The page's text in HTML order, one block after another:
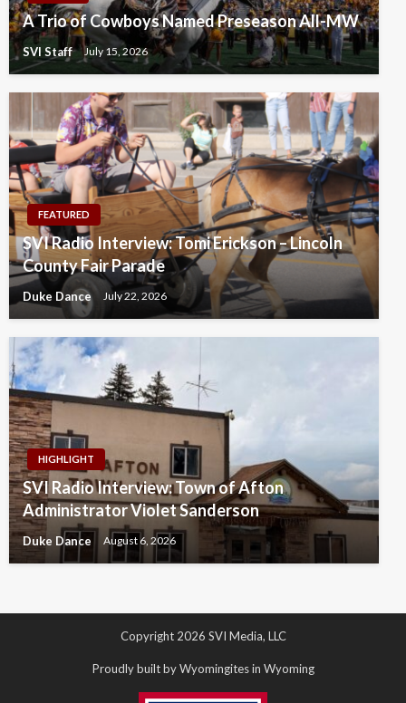
A Trio of Cowboys Named Preseason All-MW
SVI Staff July 15, 2026
FEATURED
SVI Radio Interview: Tomi Erickson – Lincoln
County Fair Parade
Duke Dance July 22, 2026
HIGHLIGHT
SVI Radio Interview: Town of Afton
Administrator Violet Sanderson
Duke Dance August 6, 2026
Copyright 2026 SVI Media, LLC
Proudly built by Wyomingites in Wyoming